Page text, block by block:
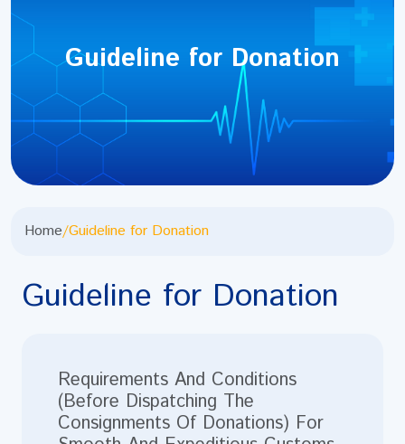
Guideline for Donation
Home/Guideline for Donation
Guideline for Donation
Requirements And Conditions
(Before Dispatching The
Consignments Of Donations) For